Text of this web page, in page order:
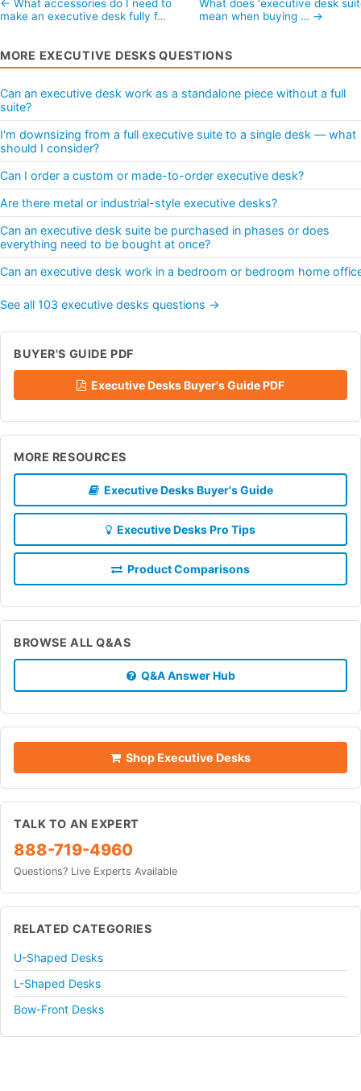
← What accessories do I need to
make an executive desk fully f…
What does 'executive desk
mean when buying … →
MORE EXECUTIVE DESKS QUESTIONS
Can an executive desk work as a standalone piece without a full
suite?
I'm downsizing from a full executive suite to a single desk — what
should I consider?
Can I order a custom or made-to-order executive desk?
Are there metal or industrial-style executive desks?
Can an executive desk suite be purchased in phases or does
everything need to be bought at once?
Can an executive desk work in a bedroom or bedroom home
See all 103 executive desks questions →
BUYER'S GUIDE PDF
Executive Desks Buyer's Guide PDF
MORE RESOURCES
Executive Desks Buyer's Guide
Executive Desks Pro Tips
Product Comparisons
BROWSE ALL Q&AS
Q&A Answer Hub
Shop Executive Desks
TALK TO AN EXPERT
888-719-4960
Questions? Live Experts Available
RELATED CATEGORIES
U-Shaped Desks
L-Shaped Desks
Bow-Front Desks